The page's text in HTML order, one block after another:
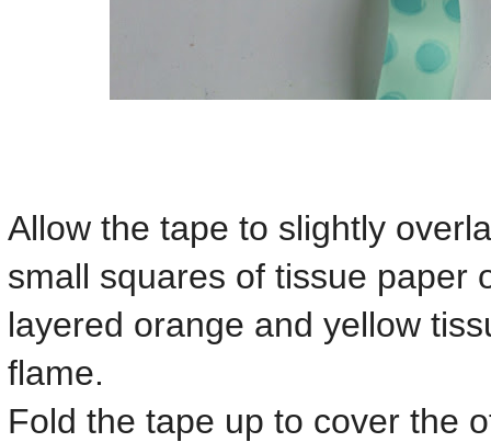
Allow the tape to slightly
small squares of tissue paper
layered orange and yellow
flame.
Fold the tape up to cover the